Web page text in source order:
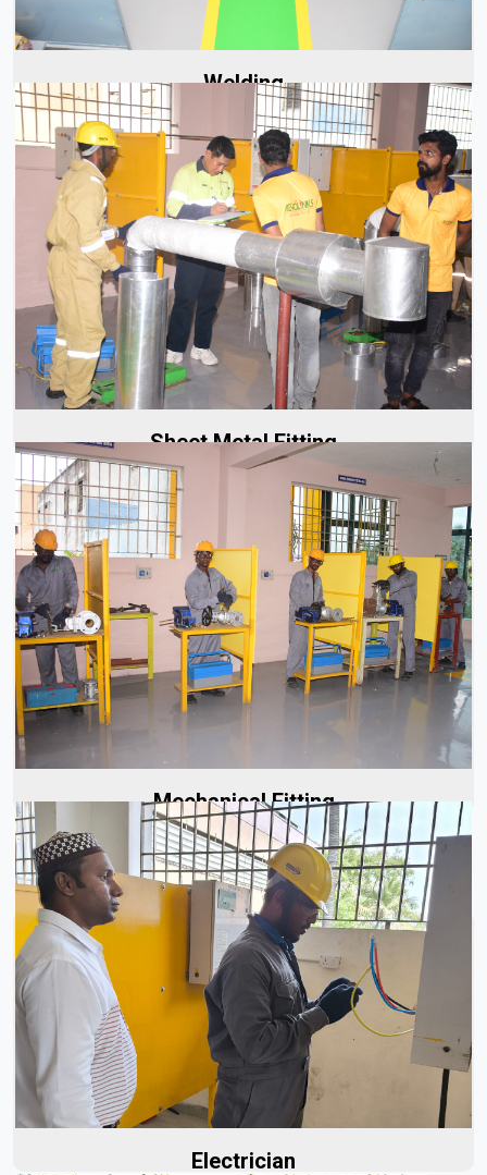
Welding
Sheet Metal Fitting
At Aerolinks, our sheet metal fitting services begin with
careful planning and precise execution. Whether it's a...
Read More
Mechanical Fitting
At Aerolinks, our approach to mechanical fitting starts with
careful planning to ensure every project is executed...
Read More
Electrician
Electricians are integral to the success of every project
providing critical electrical expertise from the very
beginning...
Read More